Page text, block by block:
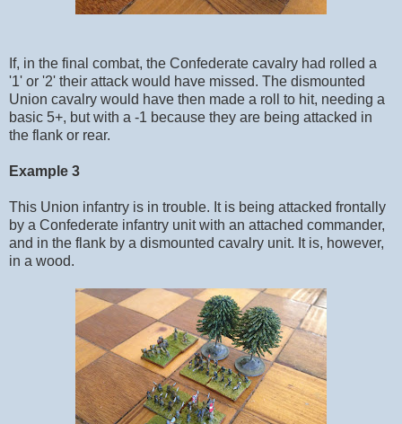
If, in the final combat, the Confederate cavalry had rolled a
'1' or '2' their attack would have missed. The dismounted
Union cavalry would have then made a roll to hit, needing a
basic 5+, but with a -1 because they are being attacked in
the flank or rear.
Example 3
This Union infantry is in trouble. It is being attacked frontally
by a Confederate infantry unit with an attached commander,
and in the flank by a dismounted cavalry unit. It is, however,
in a wood.